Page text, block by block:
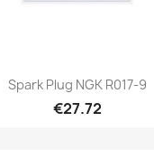
Quick view
Spark Plug NGK R017-9
€27.72